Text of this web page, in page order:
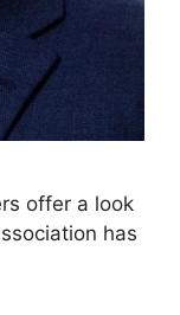
offer a look
has